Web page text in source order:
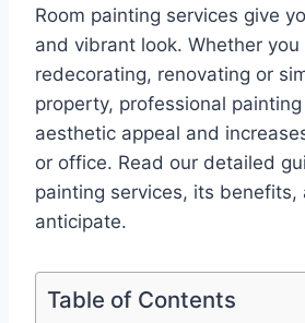
Room painting services give
and vibrant look. Whether you
redecorating, renovating or
property, professional
aesthetic appeal and
or office. Read our detailed
painting services, its
anticipate.
Table of Contents